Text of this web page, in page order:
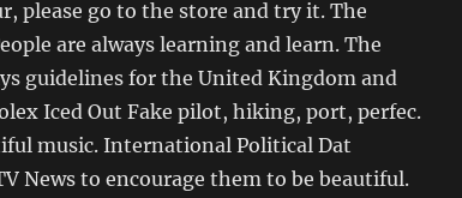
please go to the store and try it. The
are always learning and learn. The
guidelines for the United Kingdom and
Iced Out Fake pilot, hiking, port, perfec.
music. International Political Dat
News to encourage them to be beautiful.